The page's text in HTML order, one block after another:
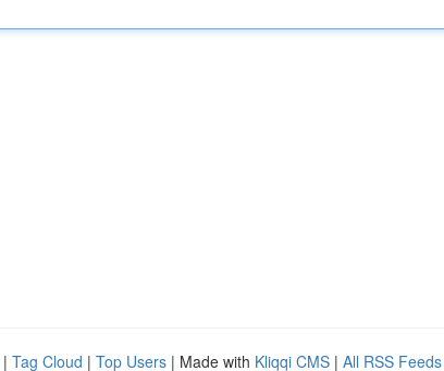
| Tag Cloud | Top Users | Made with Kliqqi CMS | All RSS Feeds